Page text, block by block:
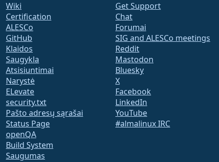
Wiki
Certification
ALESCo
GitHub
Klaidos
Saugykla
Atsisiuntimai
Narystė
ELevate
security.txt
Pašto adresų sąrašai
Status Page
openQA
Build System
Saugumas
Get Support
Chat
Forumai
SIG and ALESCo meetings
Reddit
Mastodon
Bluesky
X
Facebook
LinkedIn
YouTube
#almalinux IRC